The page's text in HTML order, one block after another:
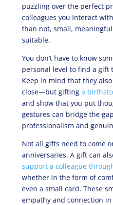
puzzling over the perfect
colleagues you interact
than not, small,
suitable.
You don’t have to know
personal level to find a gift
Keep in mind that they
close—but gifting a
and show that you put
gestures can bridge the
professionalism and
Not all gifts need to come
anniversaries. A gift can
support a colleague
whether in the form of
even a small card. These
empathy and connection